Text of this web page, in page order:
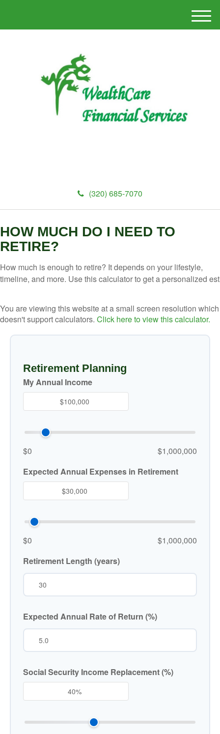
(320) 685-7070
M
e
HOW MUCH DO I NEED TO
RETIRE?
How much is enough to retire? It depends on your lifestyle,
timeline, and more. Use this calculator to get a personalized est
You are viewing this website at a small screen resolution which
doesn't support calculators. Click here to view this calculator.
Retirement Planning
My Annual Income
$0
$1,000,000
Expected Annual Expenses in Retirement
$0
$1,000,000
Retirement Length (years)
Expected Annual Rate of Return (%)
Social Security Income Replacement (%)